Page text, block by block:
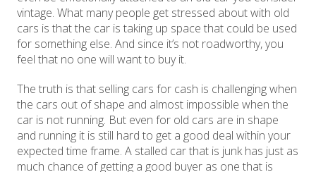
vintage. What many people get stressed about with old
cars is that the car is taking up space that could be used
for something else. And since it’s not roadworthy, you
feel that no one will want to buy it.
The truth is that selling cars for cash is challenging when
the cars out of shape and almost impossible when the
car is not running. But even for old cars are in shape
and running it is still hard to get a good deal within your
expected time frame. A stalled car that is junk has just as
much chance of getting a good buyer as one that is